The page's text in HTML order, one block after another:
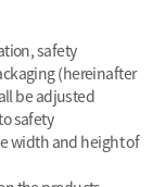
safety
(hereinafter
be adjusted
safety
width and height of